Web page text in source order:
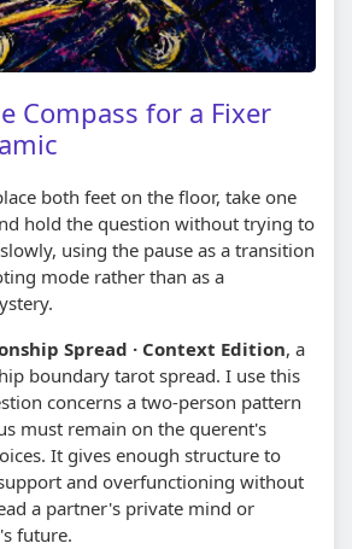
Compass for a Fixer
both feet on the floor, take one
hold the question without trying to
using the pause as a transition
mode rather than as a
Spread · Context Edition, a
boundary tarot spread. I use this
concerns a two-person pattern
must remain on the querent's
It gives enough structure to
and overfunctioning without
a partner's private mind or
future.